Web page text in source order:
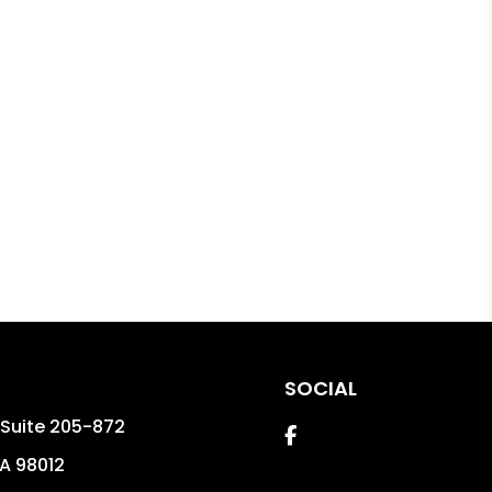
Suite 205-872
98012
SOCIAL
Facebook